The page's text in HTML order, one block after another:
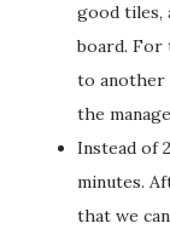
good tiles,
board.
to another
the
Instead of
minutes.
that we